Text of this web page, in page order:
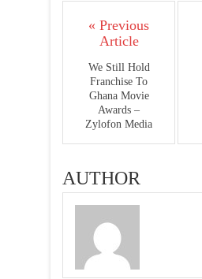
« Previous
Article
We Still Hold
Franchise To
Ghana Movie
Awards –
Zylofon Media
AUTHOR